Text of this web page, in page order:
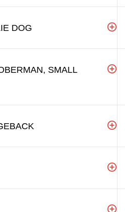
DOG
SMALL